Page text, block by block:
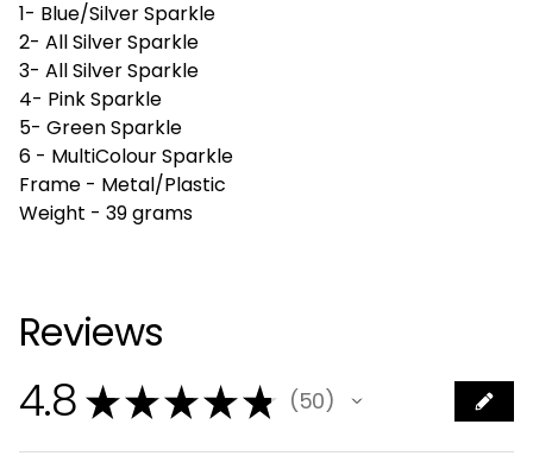
1- Blue/Silver Sparkle
2- All Silver Sparkle
3- All Silver Sparkle
4- Pink Sparkle
5- Green Sparkle
6 - MultiColour Sparkle
Frame - Metal/Plastic
Weight - 39 grams
Reviews
4.8 ★★★★★ 50
50